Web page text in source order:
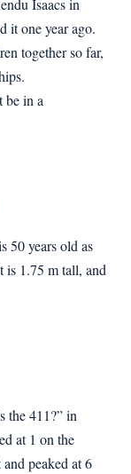
Isaacs in
it one year ago.
together so far,
be in a
50 years old as
is 1.75 m tall, and
the 411?” in
at 1 on the
peaked at 6